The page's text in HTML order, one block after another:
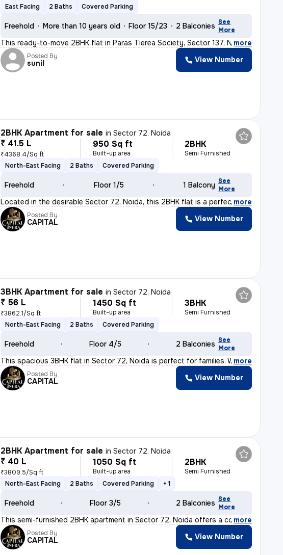
East Facing
2 Baths Covered Parking
Freehold More than 10 years old Floor 15/23 2 Balconies See
More
This ready-to-move 2BHK flat in Paras Tierea Society, Sector 137, Noid
, more
Posted By
sunil View Number
2BHK Apartment for sale inSector 72, Noida
₹ 41.5 L
₹4368.4/Sq ft
950 Sq ft
Built-up area
2BHK
Semi Furnished
North-East Facing
2 Baths Covered Parking
Freehold Floor 1/5 1 Balcony See
More
Located in the desirable Sector 72, Noida, this 2BHK flat is a perfect
, more
Posted By
CAPITAL View Number
3BHK Apartment for sale inSector 72, Noida
₹ 56 L
₹3862.1/Sq ft
1450 Sq ft
Built-up area
3BHK
Semi Furnished
North-East Facing
2 Baths Covered Parking
Freehold Floor 4/5 2 Balconies See
More
This spacious 3BHK flat in Sector 72, Noida is perfect for families. W
, more
Posted By
CAPITAL View Number
2BHK Apartment for sale inSector 72, Noida
₹ 40 L
₹3809.5/Sq ft
1050 Sq ft
Built-up area
2BHK
Semi Furnished
North-East Facing
2 Baths Covered Parking + 1
Freehold Floor 3/5 2 Balconies See
More
This semi-furnished 2BHK apartment in Sector 72, Noida offers a comfor
, more
Posted By
CAPITAL View Number